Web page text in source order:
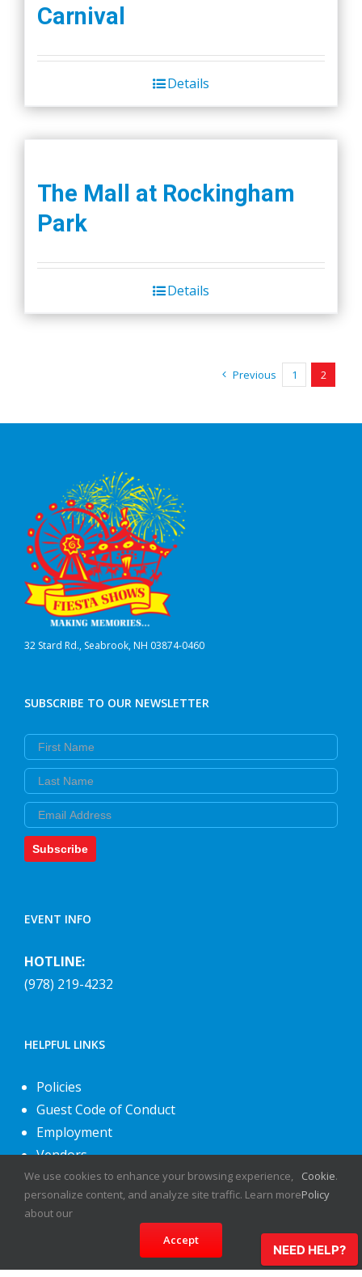
Carnival
Details
The Mall at Rockingham
Park
Details
Previous 1 2
32 Stard Rd., Seabrook, NH 03874-0460
SUBSCRIBE TO OUR NEWSLETTER
First Name
Last Name
Email
Subscribe
EVENT INFO
HOTLINE:
(978) 219-4232
HELPFUL LINKS
Policies
Guest Code of Conduct
Employment
Vendors
About Us
Contact Us
NEED HELP?
We use cookies to enhance your browsing experience,
personalize content, and analyze site traffic. Learn more
about our
Cookie
Policy
.
Accept